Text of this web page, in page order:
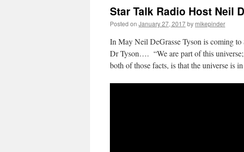
Star Talk Radio Host Neil
Posted on January 27, 2017by mikepinder
In May Neil DeGrasse Tyson is coming
Dr Tyson…. “We are part of this
both of those facts, is that the universe is